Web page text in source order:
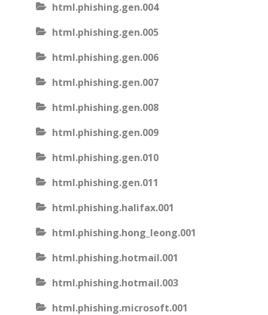
html.phishing.gen.004
html.phishing.gen.005
html.phishing.gen.006
html.phishing.gen.007
html.phishing.gen.008
html.phishing.gen.009
html.phishing.gen.010
html.phishing.gen.011
html.phishing.halifax.001
html.phishing.hong_leong.001
html.phishing.hotmail.001
html.phishing.hotmail.003
html.phishing.microsoft.001